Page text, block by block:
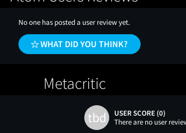
No one has posted a user review yet.
WHAT DID YOU THINK?
Metacritic
tbd
USER SCORE (0)
There are no user